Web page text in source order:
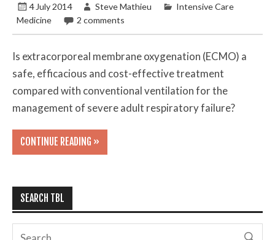
4 July 2014 Steve Mathieu
Intensive Care
Medicine
2 comments
Is extracorporeal membrane oxygenation (ECMO) a
safe, efficacious and cost-effective treatment
compared with conventional ventilation for the
management of severe adult respiratory failure?
CONTINUE READING »
SEARCH TBL